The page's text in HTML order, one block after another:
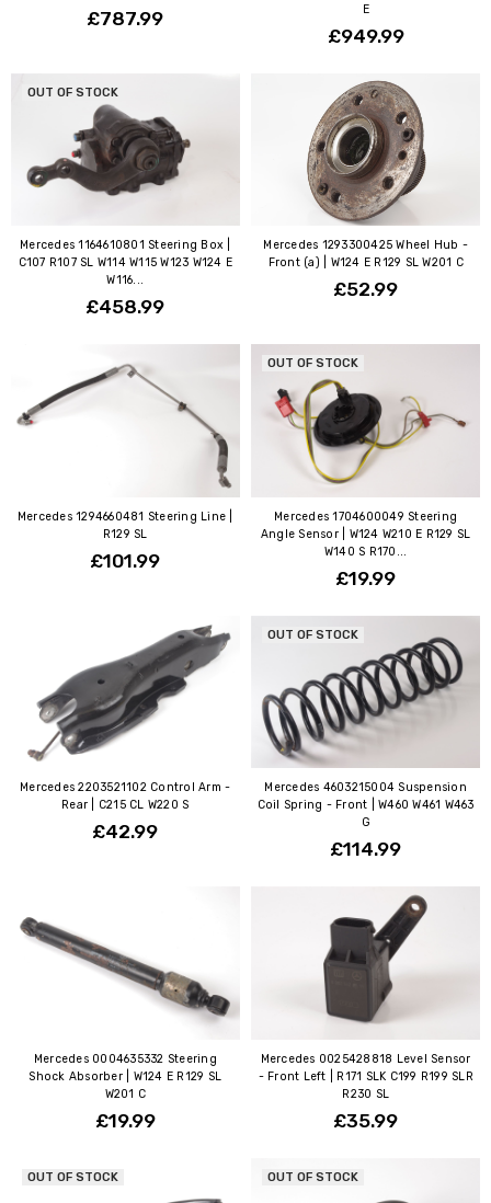
£787.99
E
£949.99
OUT OF STOCK
Mercedes 1164610801 Steering Box |
C107 R107 SL W114 W115 W123 W124 E
W116...
£458.99
Mercedes 1293300425 Wheel Hub -
Front (a) | W124 E R129 SL W201 C
£52.99
Mercedes 1294660481 Steering Line |
R129 SL
£101.99
OUT OF STOCK
Mercedes 1704600049 Steering
Angle Sensor | W124 W210 E R129 SL
W140 S R170...
£19.99
Mercedes 2203521102 Control Arm -
Rear | C215 CL W220 S
£42.99
OUT OF STOCK
Mercedes 4603215004 Suspension
Coil Spring - Front | W460 W461 W463
G
£114.99
Mercedes 0004635332 Steering
Shock Absorber | W124 E R129 SL
W201 C
£19.99
Mercedes 0025428818 Level Sensor
- Front Left | R171 SLK C199 R199 SLR
R230 SL
£35.99
OUT OF STOCK OUT OF STOCK